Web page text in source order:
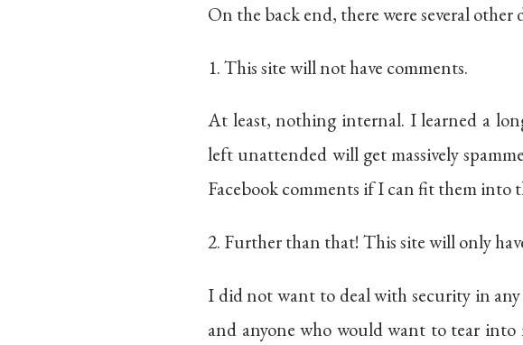
On the back end, there were several
1. This site will not have comments.
At least, nothing internal. I learned a
left unattended will get massively
Facebook comments if I can fit them into
2. Further than that! This site will only
I did not want to deal with security in
and anyone who would want to tear into